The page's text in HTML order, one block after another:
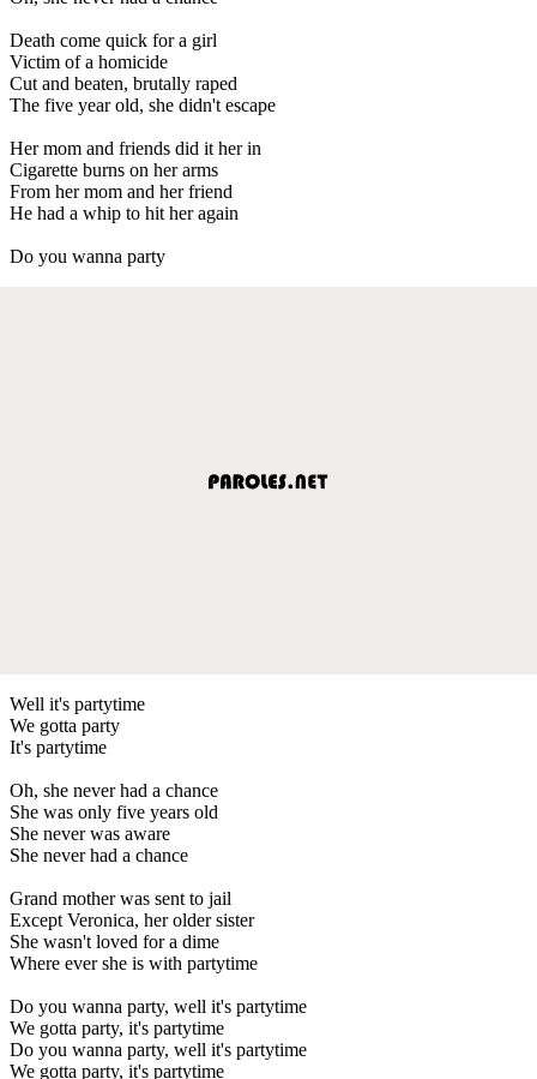
Death come quick for a girl
Victim of a homicide
Cut and beaten, brutally raped
The five year old, she didn't escape
Her mom and friends did it her in
Cigarette burns on her arms
From her mom and her friend
He had a whip to hit her again
Do you wanna party
Well it's partytime
We gotta party
It's partytime
Oh, she never had a chance
She was only five years old
She never was aware
She never had a chance
Grand mother was sent to jail
Except Veronica, her older sister
She wasn't loved for a dime
Where ever she is with partytime
Do you wanna party, well it's partytime
We gotta party, it's partytime
Do you wanna party, well it's partytime
We gotta party, it's partytime